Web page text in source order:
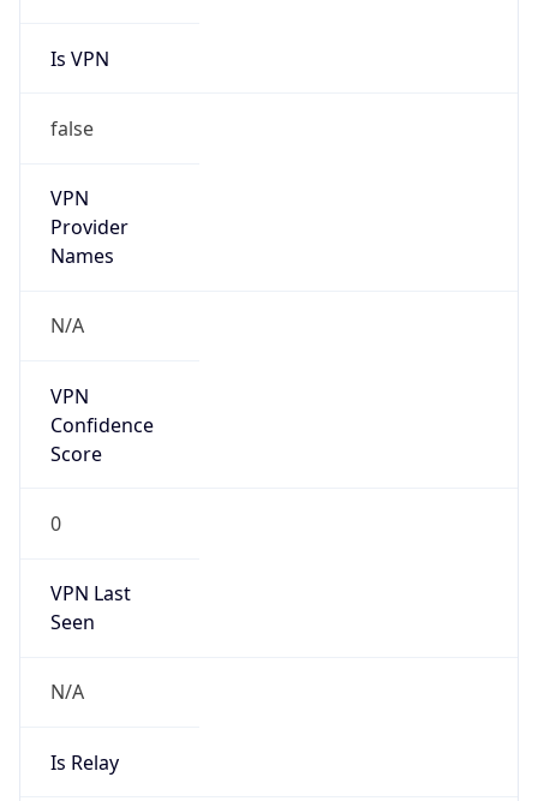
Is VPN
false
VPN
Provider
Names
N/A
VPN
Confidence
Score
0
VPN Last
Seen
N/A
Is Relay